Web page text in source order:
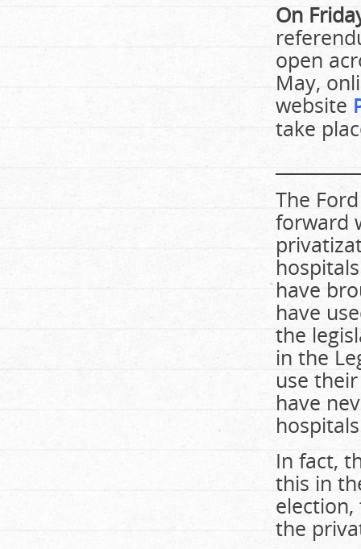
On
open
May,
website
take
The
forward
have
have
the
in the
use
have
In fact,
this in
the